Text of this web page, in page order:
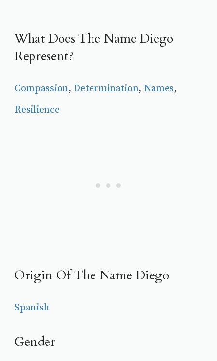
What Does The Name Diego
Represent?
Compassion, Determination, Names
Resilience
Origin Of The Name Diego
Spanish
Gender